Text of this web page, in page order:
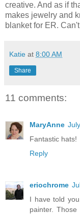
creative. And as if
makes jewelry and
blanket for ER.
Katie at 8:00 AM
Share
11 comments:
MaryAnne
Fantastic hats!
Reply
eriochrome
I have told
painter.